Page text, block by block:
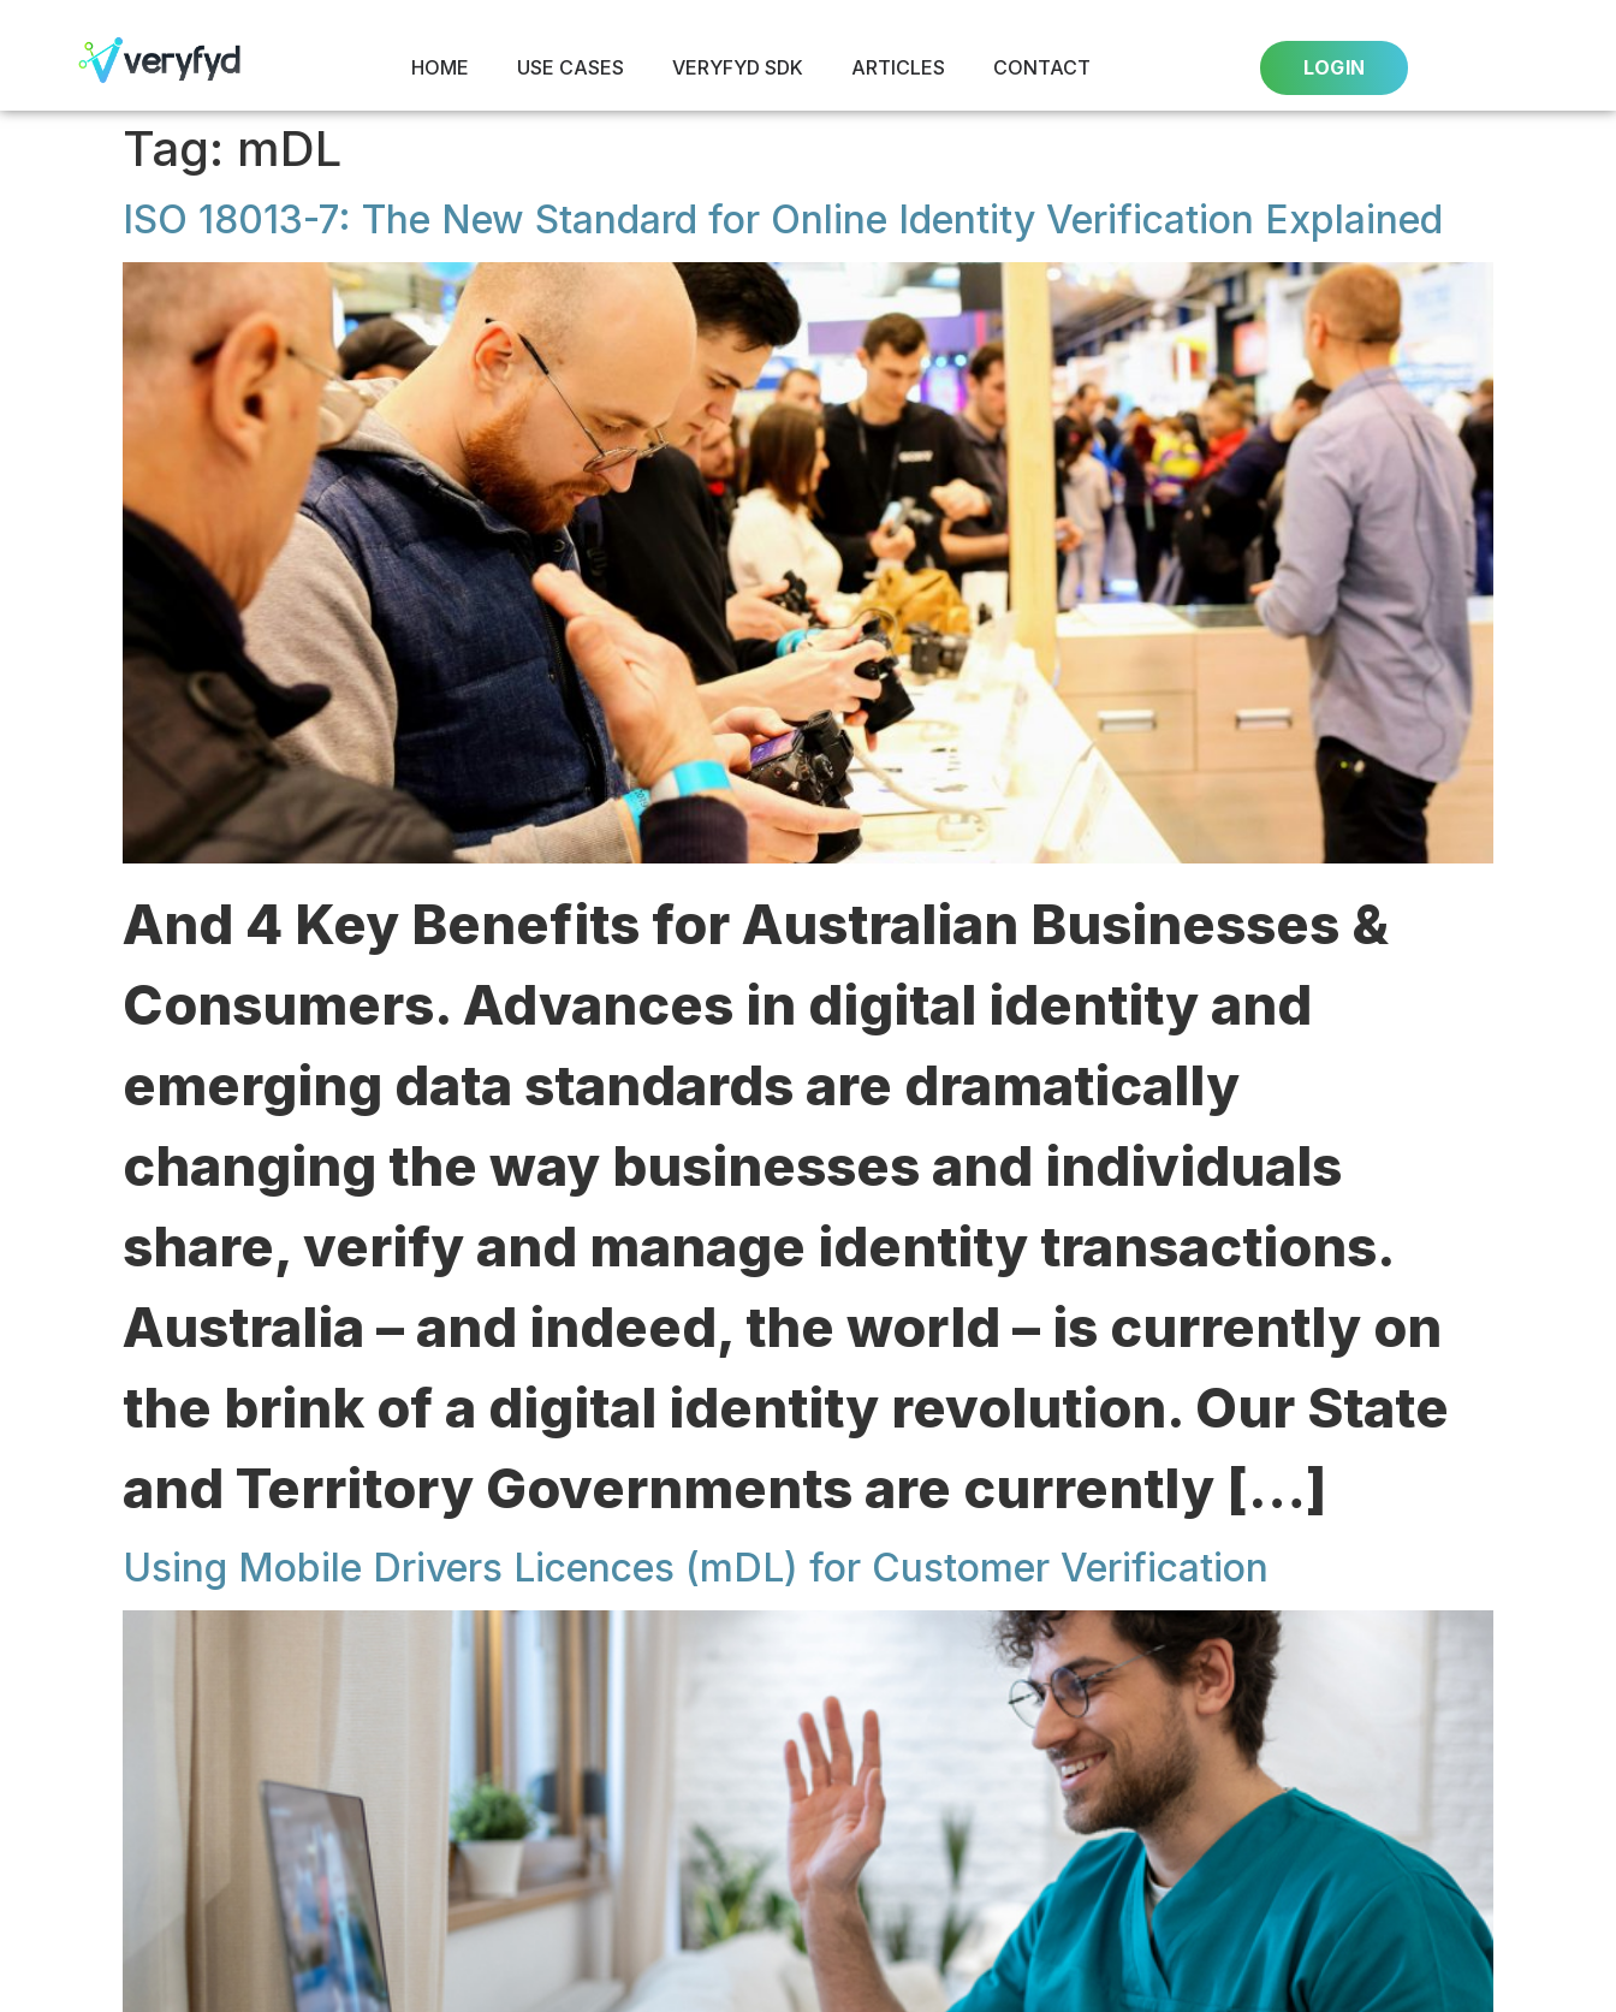
HOME USE CASES VERYFYD SDK ARTICLES CONTACT LOGIN
Tag: mDL
ISO 18013-7: The New Standard for Online Identity Verification Explained
And 4 Key Benefits for Australian Businesses &
Consumers. Advances in digital identity and
emerging data standards are dramatically
changing the way businesses and individuals
share, verify and manage identity transactions.
Australia – and indeed, the world – is currently on
the brink of a digital identity revolution. Our State
and Territory Governments are currently […]
Using Mobile Drivers Licences (mDL) for Customer Verification